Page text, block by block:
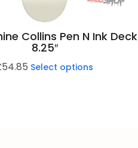
Collins Pen N Ink Deck
8.25″
54.85 Select options